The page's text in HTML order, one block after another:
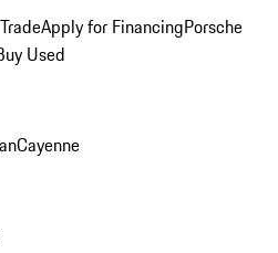
Apply for FinancingPorsche
Used
Cayenne